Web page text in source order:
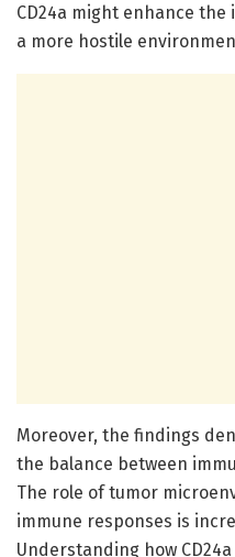
CD24a might enhance
a more hostile
Moreover, the findings
the balance between
The role of tumor
immune responses is
Understanding how